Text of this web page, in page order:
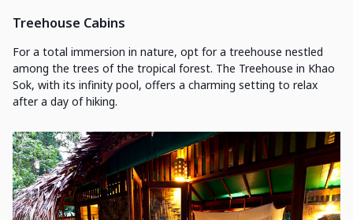
Treehouse Cabins
For a total immersion in nature, opt for a treehouse nestled
among the trees of the tropical forest. The Treehouse in Khao
Sok, with its infinity pool, offers a charming setting to relax
after a day of hiking.